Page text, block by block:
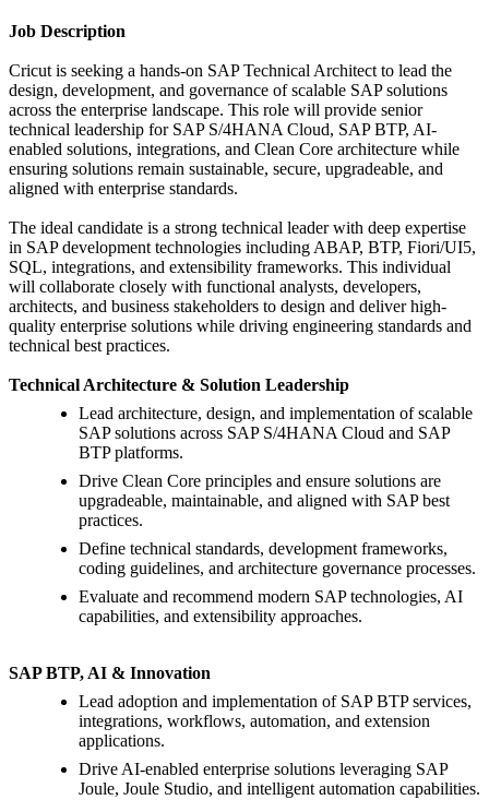
Job Description
Cricut is seeking a hands-on SAP Technical Architect to lead the
design, development, and governance of scalable SAP solutions
across the enterprise landscape. This role will provide senior
technical leadership for SAP S/4HANA Cloud, SAP BTP, AI-
enabled solutions, integrations, and Clean Core architecture while
ensuring solutions remain sustainable, secure, upgradeable, and
aligned with enterprise standards.
The ideal candidate is a strong technical leader with deep expertise
in SAP development technologies including ABAP, BTP, Fiori/UI5,
SQL, integrations, and extensibility frameworks. This individual
will collaborate closely with functional analysts, developers,
architects, and business stakeholders to design and deliver high-
quality enterprise solutions while driving engineering standards and
technical best practices.
Technical Architecture & Solution Leadership
Lead architecture, design, and implementation of scalable
SAP solutions across SAP S/4HANA Cloud and SAP
BTP platforms.
Drive Clean Core principles and ensure solutions are
upgradeable, maintainable, and aligned with SAP best
practices.
Define technical standards, development frameworks,
coding guidelines, and architecture governance processes.
Evaluate and recommend modern SAP technologies, AI
capabilities, and extensibility approaches.
SAP BTP, AI & Innovation
Lead adoption and implementation of SAP BTP services,
integrations, workflows, automation, and extension
applications.
Drive AI-enabled enterprise solutions leveraging SAP
Joule, Joule Studio, and intelligent automation capabilities.